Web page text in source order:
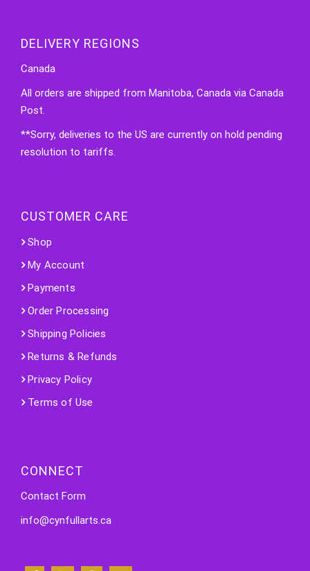
DELIVERY REGIONS
Canada
All orders are shipped from Manitoba, Canada via Canada
Post.
**Sorry, deliveries to the US are currently on hold pending
resolution to tariffs.
CUSTOMER CARE
Shop
My Account
Payments
Order Processing
Shipping Policies
Returns & Refunds
Privacy Policy
Terms of Use
CONNECT
Contact Form
info@cynfullarts.ca